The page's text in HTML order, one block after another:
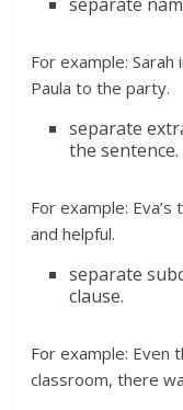
For example: Sarah
Paula to the party.
separate
the sentence.
For example:
and helpful.
separate
clause.
For example: Even
classroom, there